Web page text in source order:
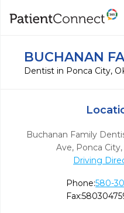
BUCHANAN
Dentist in Ponca City,
Buchanan Family
Ave, Ponca City,
Driving
Phone:580-
Fax: